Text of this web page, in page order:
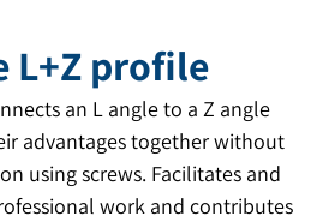
L+Z profile
an L angle to a Z angle
advantages together without
using screws. Facilitates and
work and contributes